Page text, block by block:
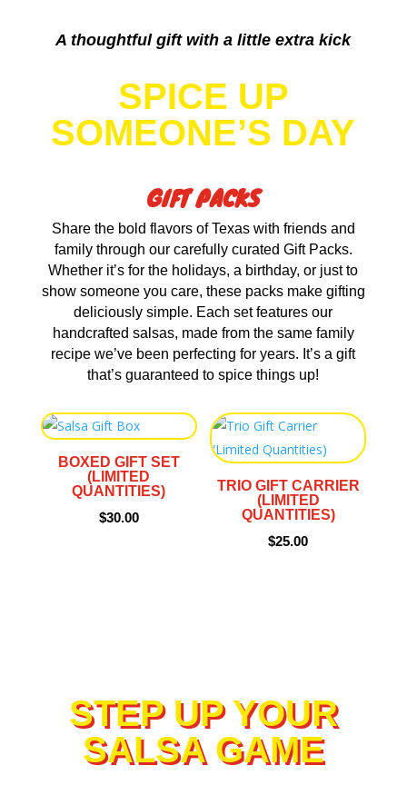
A thoughtful gift with a little extra kick
SPICE UP
SOMEONE’S DAY
GIFT PACKS
Share the bold flavors of Texas with friends and
family through our carefully curated Gift Packs.
Whether it’s for the holidays, a birthday, or just to
show someone you care, these packs make gifting
deliciously simple. Each set features our
handcrafted salsas, made from the same family
recipe we’ve been perfecting for years. It’s a gift
that’s guaranteed to spice things up!
BOXED GIFT SET
(LIMITED
QUANTITIES)
$30.00
TRIO GIFT CARRIER
(LIMITED
QUANTITIES)
$25.00
STEP UP YOUR
SALSA GAME